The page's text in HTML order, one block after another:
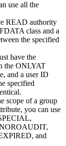
use all the
READ authority
class and a
the specified
have the
the ONLYAT
and a user ID
specified
scope of a group
you can use
and